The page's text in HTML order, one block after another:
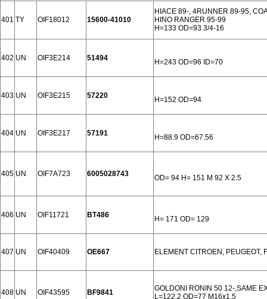
401 TY OIF18012 15600-41010
HIACE 89-, 4RUNNER 89-95,
HINO RANGER 95-99
H=133 OD=93 3/4-16
402 UN OIF3E214 51494 H=243 OD=96 ID=70
403 UN OIF3E215 57220 H=152 OD=94
404 UN OIF3E217 57191 H=88.9 OD=67.56
405 UN OIF7A723 6005028743 OD= 94 H= 151 M 92 X 2.5
406 UN OIF11721 BT486 H= 171 OD= 129
407 UN OIF40409 OE667 ELEMENT CITROEN, PEUGEOT,
408 UN OIF43595 BF9841
GOLDONI RONIN 50 12-,SAME
L=122.2 OD=77 M16x1.5